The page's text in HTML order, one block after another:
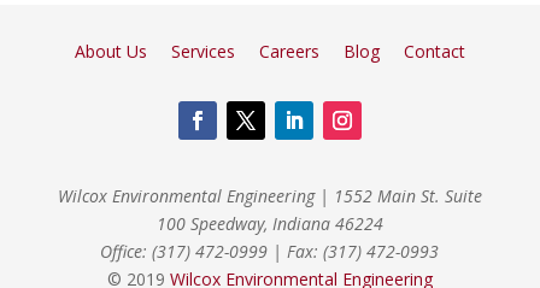
About Us Services Careers Blog Contact
Wilcox Environmental Engineering | 1552 Main St. Suite
100 Speedway, Indiana 46224
Office: (317) 472-0999 | Fax: (317) 472-0993
© 2019 Wilcox Environmental Engineering